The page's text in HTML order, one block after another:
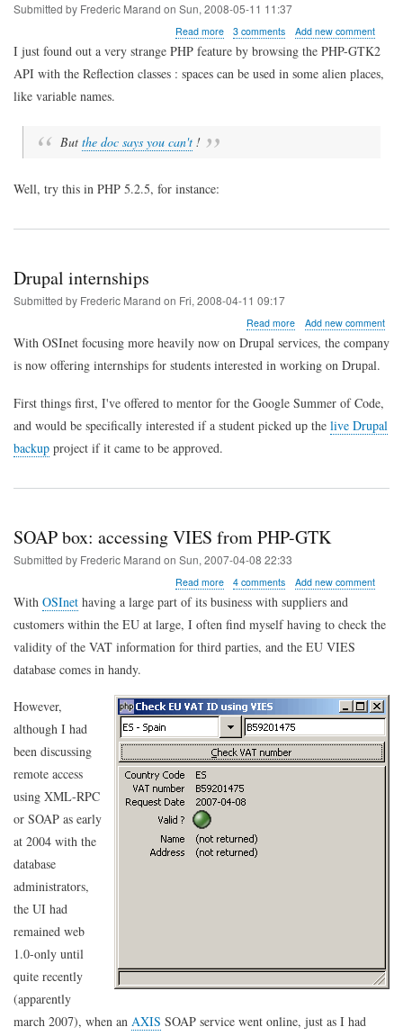
Submitted by Frederic Marand on Sun, 2008-05-11 11:37
Read moreabout
Spaces
in
PHP
3 comments Add new comment
I just found out a very strange PHP feature by browsing the PHP-GTK2
API with the Reflection classes : spaces can be used in some alien places,
like variable names.
Butthe doc says you can't !
Well, try this in PHP 5.2.5, for instance:
Drupal internships
Submitted by Frederic Marand on Fri, 2008-04-11 09:17
Read moreabout
Drupal
internships
Add new comment
With OSInet focusing more heavily now on Drupal services, the company
is now offering internships for students interested in working on Drupal.
First things first, I've offered to mentor for the Google Summer of Code,
and would be specifically interested if a student picked up the live Drupal
backup project if it came to be approved.
SOAP box: accessing VIES from PHP-GTK
Submitted by Frederic Marand on Sun, 2007-04-08 22:33
Read moreabout
SOAP
box:
accessing
VIES
from
4 comments Add new comment
With OSInet having a large part of its business with suppliers and
customers within the EU at large, I often find myself having to check the
validity of the VAT information for third parties, and the EU VIES
database comes in handy.
However,
although I had
been discussing
remote access
using XML-RPC
or SOAP as early
at 2004 with the
database
administrators,
the UI had
remained web
1.0-only until
quite recently
(apparently
march 2007), when an AXIS SOAP service went online, just as I had